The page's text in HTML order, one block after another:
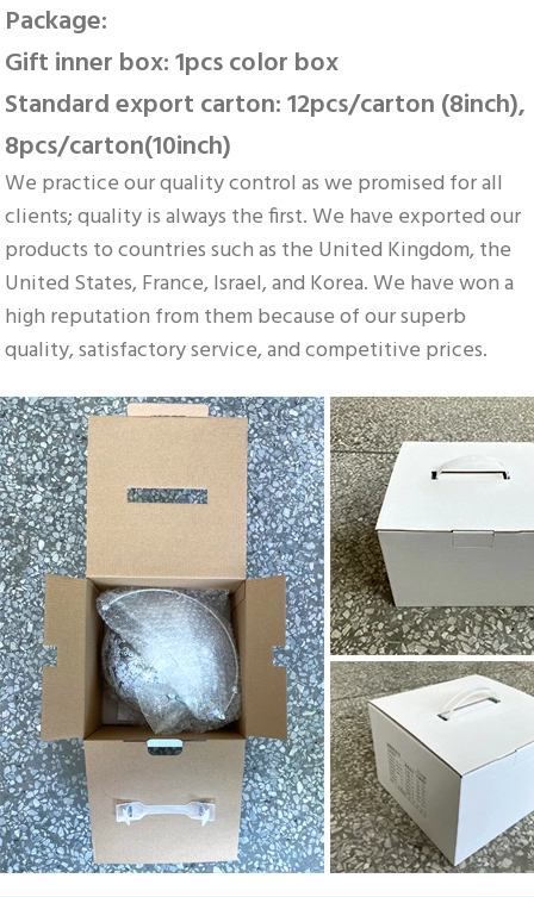
Package:
Gift inner box: 1pcs color box
Standard export carton: 12pcs/carton (8inch),
8pcs/carton(10inch)
We practice our quality control as we promised for all
clients; quality is always the first. We have exported our
products to countries such as the United Kingdom, the
United States, France, Israel, and Korea. We have won a
high reputation from them because of our superb
quality, satisfactory service, and competitive prices.